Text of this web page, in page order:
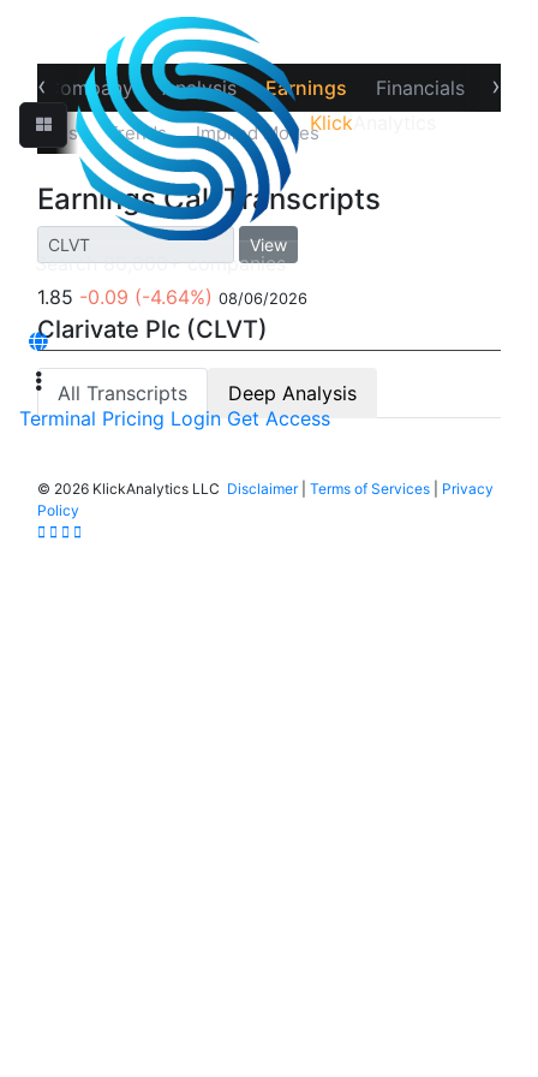
Klick
Terminal Pricing Login Get Access
‹ Company Analysis Earnings Financials
›
‹
Trends Implied Moves Call Transcripts
Earnings Call Transcripts
View
1.85 -0.09 (-4.64%) 08/06/2026
Clarivate Plc (CLVT)
All Transcripts Deep Analysis
© 2026 KlickAnalytics LLC Disclaimer| Terms of Services
Privacy
Policy